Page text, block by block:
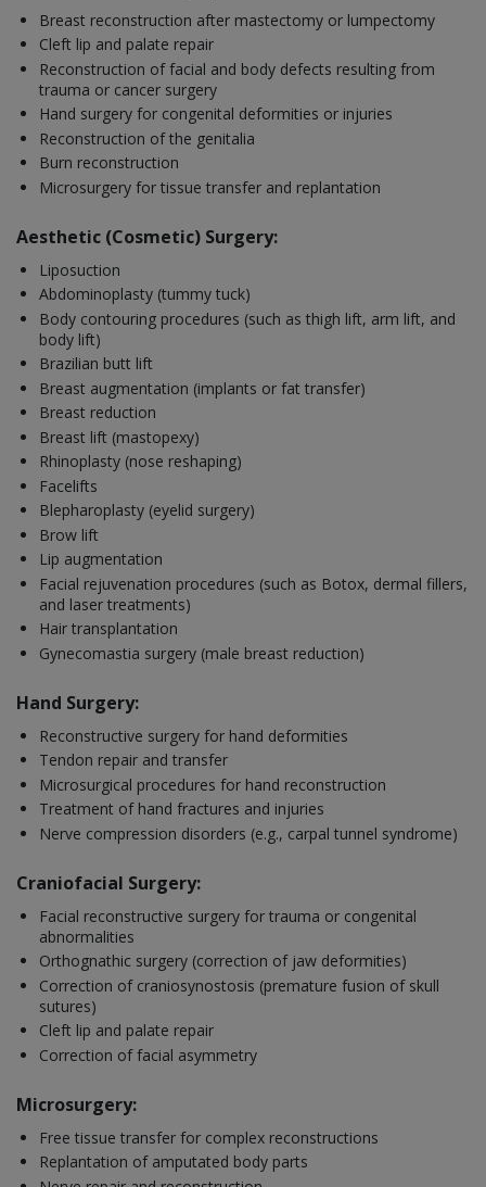
Breast reconstruction after mastectomy or lumpectomy
Cleft lip and palate repair
Reconstruction of facial and body defects resulting from
trauma or cancer surgery
Hand surgery for congenital deformities or injuries
Reconstruction of the genitalia
Burn reconstruction
Microsurgery for tissue transfer and replantation
Aesthetic (Cosmetic) Surgery:
Liposuction
Abdominoplasty (tummy tuck)
Body contouring procedures (such as thigh lift, arm lift, and
body lift)
Brazilian butt lift
Breast augmentation (implants or fat transfer)
Breast reduction
Breast lift (mastopexy)
Rhinoplasty (nose reshaping)
Facelifts
Blepharoplasty (eyelid surgery)
Brow lift
Lip augmentation
Facial rejuvenation procedures (such as Botox, dermal fillers,
and laser treatments)
Hair transplantation
Gynecomastia surgery (male breast reduction)
Hand Surgery:
Reconstructive surgery for hand deformities
Tendon repair and transfer
Microsurgical procedures for hand reconstruction
Treatment of hand fractures and injuries
Nerve compression disorders (e.g., carpal tunnel syndrome)
Craniofacial Surgery:
Facial reconstructive surgery for trauma or congenital
abnormalities
Orthognathic surgery (correction of jaw deformities)
Correction of craniosynostosis (premature fusion of skull
sutures)
Cleft lip and palate repair
Correction of facial asymmetry
Microsurgery:
Free tissue transfer for complex reconstructions
Replantation of amputated body parts